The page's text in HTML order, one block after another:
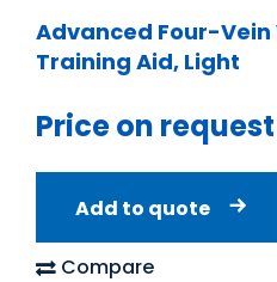
Advanced Four-
Training Aid, Light
Price on request
Add to quote
Compare